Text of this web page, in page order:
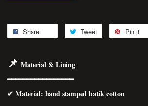
Share Tweet Pin it
📌 Material & Lining
━━━━━━━━━━━━━━━━━
✔ Material: hand stamped batik cotton